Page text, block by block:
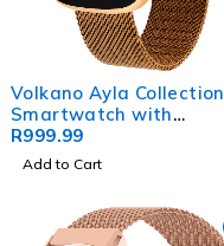
Volkano Ayla Collection
Smartwatch with
Milanese Strap
R999.99
Add to Cart